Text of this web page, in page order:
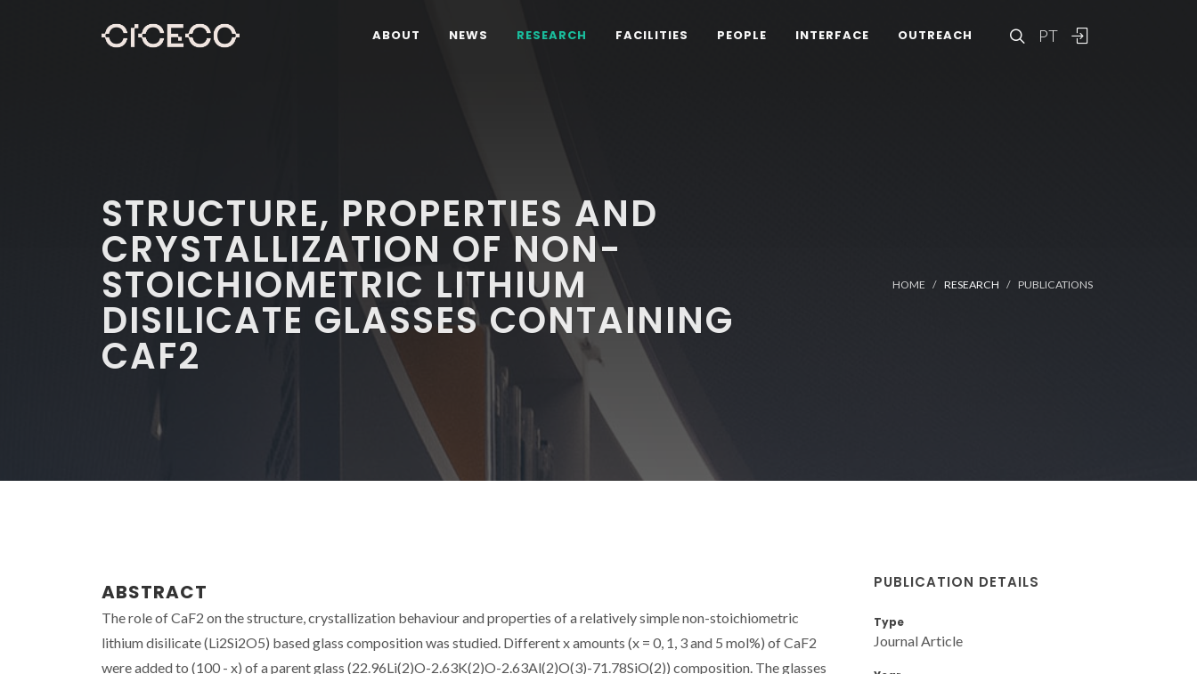
PT
ABOUT NEWS RESEARCH FACILITIES PEOPLE INTERFACE OUTREACH
STRUCTURE, PROPERTIES AND
CRYSTALLIZATION OF NON-
STOICHIOMETRIC LITHIUM
DISILICATE GLASSES CONTAINING
CAF2
HOME RESEARCH PUBLICATIONS
ABSTRACT
The role of CaF2 on the structure, crystallization behaviour and properties of a relatively simple non-stoichiometric
lithium disilicate (Li2Si2O5) based glass composition was studied. Different x amounts (x = 0, 1, 3 and 5 mol%) of CaF2
were added to (100 - x) of a parent glass (22.96Li(2)O-2.63K(2)O-2.63Al(2)O(3)-71.78SiO(2)) composition. The glasses
PUBLICATION DETAILS
Type
Journal Article